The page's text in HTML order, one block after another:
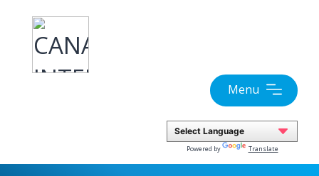
content
Menu
Powered by Translate